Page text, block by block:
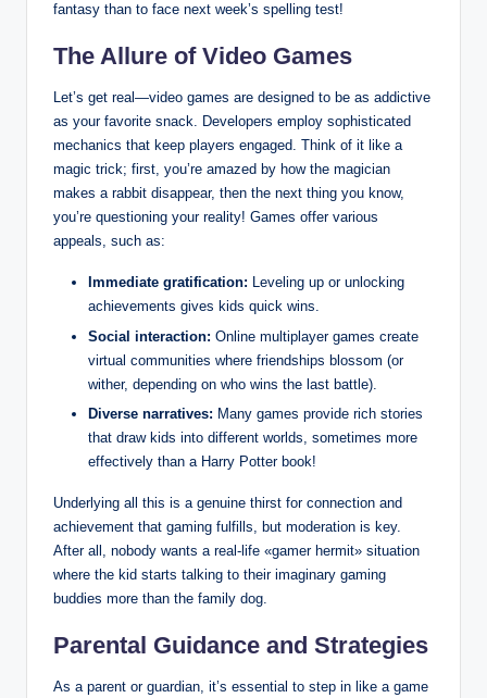
fantasy than to face next week’s spelling test!
The Allure of Video Games
Let’s get real—video games are designed to be as addictive
as your favorite snack. Developers employ sophisticated
mechanics that keep players engaged. Think of it like a
magic trick; first, you’re amazed by how the magician
makes a rabbit disappear, then the next thing you know,
you’re questioning your reality! Games offer various
appeals, such as:
Immediate gratification: Leveling up or unlocking
achievements gives kids quick wins.
Social interaction: Online multiplayer games create
virtual communities where friendships blossom (or
wither, depending on who wins the last battle).
Diverse narratives: Many games provide rich stories
that draw kids into different worlds, sometimes more
effectively than a Harry Potter book!
Underlying all this is a genuine thirst for connection and
achievement that gaming fulfills, but moderation is key.
After all, nobody wants a real-life «gamer hermit» situation
where the kid starts talking to their imaginary gaming
buddies more than the family dog.
Parental Guidance and Strategies
As a parent or guardian, it’s essential to step in like a game